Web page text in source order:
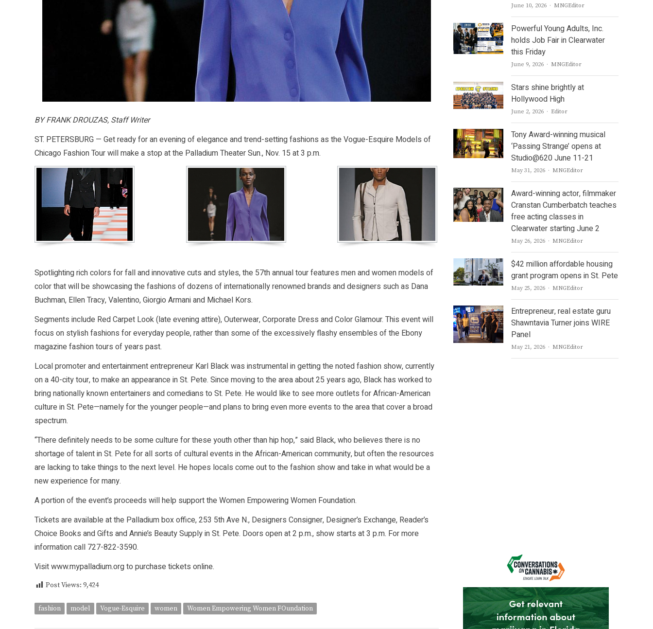
BY FRANK DROUZAS, Staff Writer
ST. PETERSBURG — Get ready for an evening of elegance and trend-setting fashions as the Vogue-Esquire Models of
Chicago Fashion Tour will make a stop at the Palladium Theater Sun., Nov. 15 at 3 p.m.
Spotlighting rich colors for fall and innovative cuts and styles, the 57th annual tour features men and women models of
color that will be showcasing the fashions of dozens of internationally renowned brands and designers such as Dana
Buchman, Ellen Tracy, Valentino, Giorgio Armani and Michael Kors.
Segments include Red Carpet Look (late evening attire), Outerwear, Corporate Dress and Color Glamour. This event will
focus on stylish fashions for everyday people, rather than some of the excessively flashy ensembles of the Ebony
magazine fashion tours of years past.
Local promoter and entertainment entrepreneur Karl Black was instrumental in getting the noted fashion show, currently
on a 40-city tour, to make an appearance in St. Pete. Since moving to the area about 25 years ago, Black has worked to
bring nationally known entertainers and comedians to St. Pete. He would like to see more outlets for African-American
culture in St. Pete—namely for the younger people—and plans to bring even more events to the area that cover a broad
spectrum.
“There definitely needs to be some culture for these youth other than hip hop,” said Black, who believes there is no
shortage of talent in St. Pete for all sorts of cultural events in the African-American community, but often the resources
are lacking to take things to the next level. He hopes locals come out to the fashion show and take in what would be a
new experience for many.
A portion of the event’s proceeds will help support the Women Empowering Women Foundation.
Tickets are available at the Palladium box office, 253 5th Ave N., Designers Consigner, Designer’s Exchange, Reader’s
Choice Books and Gifts and Annie’s Beauty Supply in St. Pete. Doors open at 2 p.m., show starts at 3 p.m. For more
information call 727-822-3590.
Visit www.mypalladium.org to purchase tickets online.
Post Views: 9,424
fashion model Vogue-Esquire women Women Empowering Women FOundation
June 10, 2026 Author
MNGEditor
Powerful Young Adults, Inc.
holds Job Fair in Clearwater
this Friday
June 9, 2026 Author
MNGEditor
Stars shine brightly at
Hollywood High
June 2, 2026 Author
Editor
Tony Award-winning musical
‘Passing Strange’ opens at
Studio@620 June 11-21
May 31, 2026 Author
MNGEditor
Award-winning actor, filmmaker
Cranstan Cumberbatch teaches
free acting classes in
Clearwater starting June 2
May 26, 2026 Author
MNGEditor
$42 million affordable housing
grant program opens in St. Pete
May 25, 2026 Author
MNGEditor
Entrepreneur, real estate guru
Shawntavia Turner joins WIRE
Panel
May 21, 2026 Author
MNGEditor